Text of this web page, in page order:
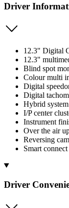
Driver
12.3" Digital
12.3"
Blind spot
Colour multi
Digital
Digital
Hybrid
I/P center
Instrument
Over the air
Reversing
Smart connect
Driver